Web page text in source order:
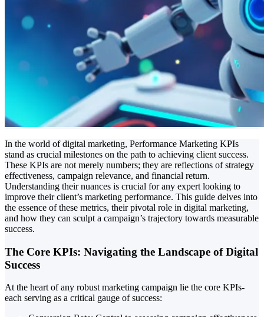
In the world of digital marketing, Performance Marketing KPIs
stand as crucial milestones on the path to achieving client success.
These KPIs are not merely numbers; they are reflections of strategy
effectiveness, campaign relevance, and financial return.
Understanding their nuances is crucial for any expert looking to
improve their client’s marketing performance. This guide delves into
the essence of these metrics, their pivotal role in digital marketing,
and how they can sculpt a campaign’s trajectory towards measurable
success.
The Core KPIs: Navigating the Landscape of Digital
Success
At the heart of any robust marketing campaign lie the core KPIs-
each serving as a critical gauge of success: